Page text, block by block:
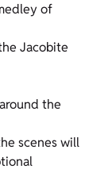
of
Jacobite
the
scenes will